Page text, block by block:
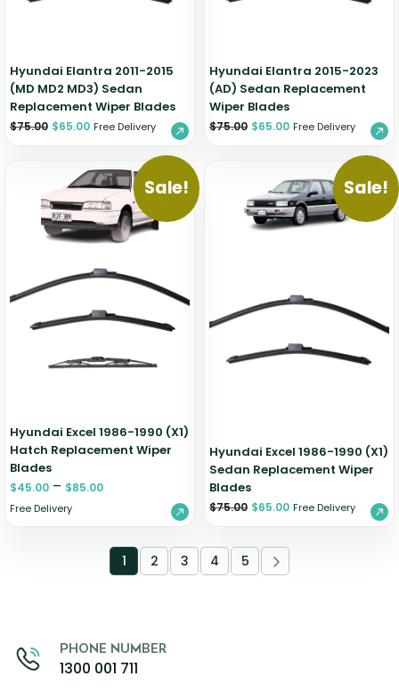
Hyundai Elantra 2011-2015
(MD MD2 MD3) Sedan
Replacement Wiper Blades
$75.00 $65.00 Free Delivery
Hyundai Elantra 2015-2023
(AD) Sedan Replacement
Wiper Blades
$75.00 $65.00 Free Delivery
Sale!
Hyundai Excel 1986-1990 (X1)
Hatch Replacement Wiper
Blades
$45.00 – $85.00
Free Delivery
Sale!
Hyundai Excel 1986-1990 (X1)
Sedan Replacement Wiper
Blades
$75.00 $65.00 Free Delivery
1 2 3 4 5
PHONE NUMBER
1300 001 711